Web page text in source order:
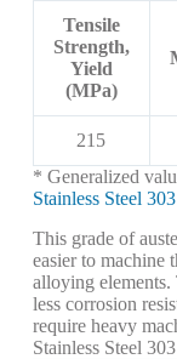
Tensile
Strength,
Yield
(MPa)
215
* Generalized
Stainless Steel 303
This grade of
easier to machine
alloying
less corrosion
require heavy
Stainless Steel